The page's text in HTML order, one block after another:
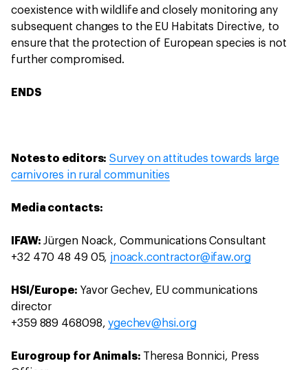
coexistence with wildlife and closely monitoring any
subsequent changes to the EU Habitats Directive, to
ensure that the protection of European species is not
further compromised.
ENDS
Notes to editors: Survey on attitudes towards large
carnivores in rural communities
Media contacts:
IFAW: Jürgen Noack, Communications Consultant
+32 470 48 49 05, jnoack.contractor@ifaw.org
HSI/Europe: Yavor Gechev, EU communications
director
+359 889 468098,ygechev@hsi.org
Eurogroup for Animals: Theresa Bonnici, Press